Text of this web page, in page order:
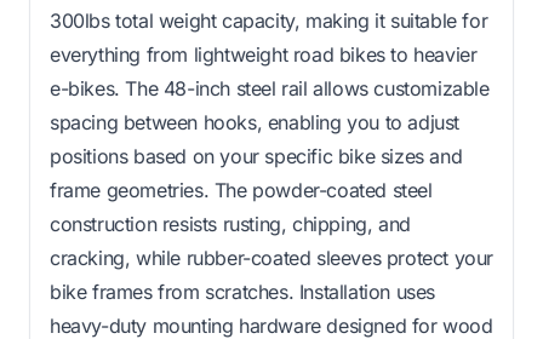
300lbs total weight capacity, making it suitable for
everything from lightweight road bikes to heavier
e-bikes. The 48-inch steel rail allows customizable
spacing between hooks, enabling you to adjust
positions based on your specific bike sizes and
frame geometries. The powder-coated steel
construction resists rusting, chipping, and
cracking, while rubber-coated sleeves protect your
bike frames from scratches. Installation uses
heavy-duty mounting hardware designed for wood